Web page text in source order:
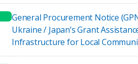
General Procurement Notice
Ukraine / Japan’s Grant
Infrastructure for Local